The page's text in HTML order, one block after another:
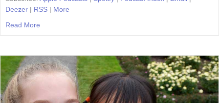
Deezer | RSS | More
Read More